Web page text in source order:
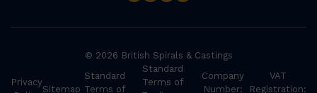
© 2026 British Spirals & Castings
Privacy
Sitemap
Standard
Terms of
Standard
Terms of
Company
Number:
VAT
Registration: